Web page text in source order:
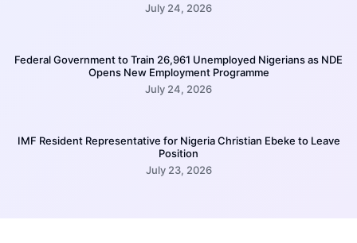
July 24, 2026
Federal Government to Train 26,961 Unemployed Nigerians as NDE
Opens New Employment Programme
July 24, 2026
IMF Resident Representative for Nigeria Christian Ebeke to Leave
Position
July 23, 2026